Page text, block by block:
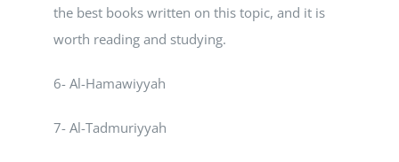
the best books written on this topic, and it is
worth reading and studying.
6- Al-Hamawiyyah
7- Al-Tadmuriyyah